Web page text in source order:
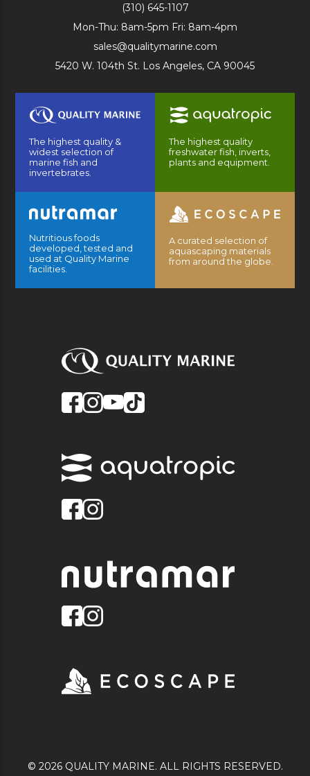
(310) 645-1107
Mon-Thu: 8am-5pm Fri: 8am-4pm
sales@qualitymarine.com
5420 W. 104th St. Los Angeles, CA 90045
The highest quality &
widest selection of
marine fish and
invertebrates.
The highest quality
freshwater fish, inverts,
plants and equipment.
Nutritious foods
developed, tested and
used at Quality Marine
facilities.
A curated selection of
aquascaping materials
from around the globe.
© 2026 QUALITY MARINE. ALL RIGHTS RESERVED.